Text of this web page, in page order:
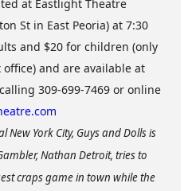
at Eastlight Theatre
St in East Peoria) at 7:30
and $20 for children (only
and are available at
309-699-7469 or online
York City, Guys and Dolls is
Nathan Detroit, tries to
craps game in town while the